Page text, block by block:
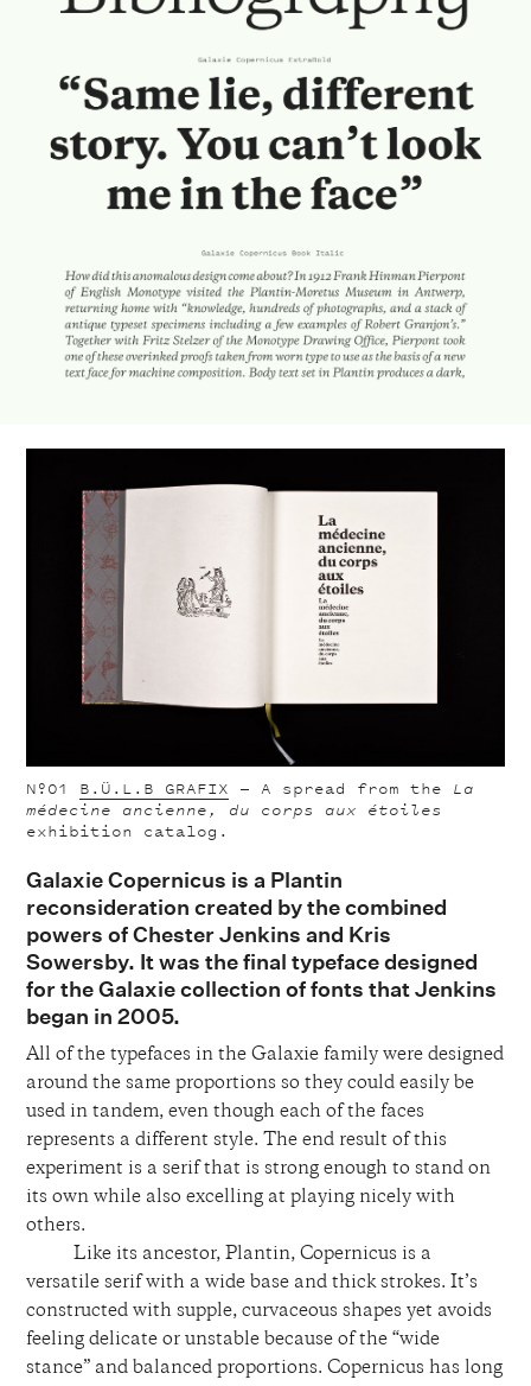
Nº01 B.Ü.L.B GRAFIX —A spread from the La
médecine ancienne, du corps aux étoiles
exhibition catalog.
Galaxie Copernicus is a Plantin
reconsideration created by the combined
powers of Chester Jenkins and Kris
Sowersby. It was the final typeface designed
for the Galaxie collection of fonts that Jenkins
began in 2005.
All of the typefaces in the Galaxie family were designed
around the same proportions so they could easily be
used in tandem, even though each of the faces
represents a different style. The end result of this
experiment is a serif that is strong enough to stand on
its own while also excelling at playing nicely with
others.
Like its ancestor, Plantin, Copernicus is a
versatile serif with a wide base and thick strokes. It’s
constructed with supple, curvaceous shapes yet avoids
feeling delicate or unstable because of the “wide
stance” and balanced proportions. Copernicus has long